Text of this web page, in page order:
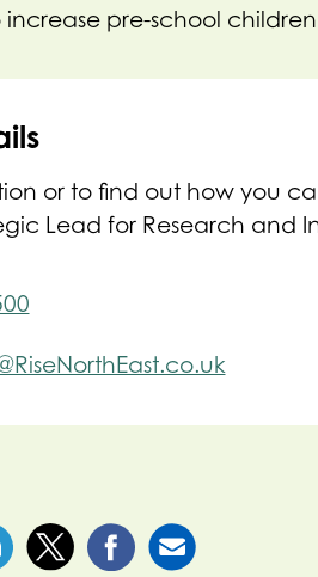
increase pre-school
or to find out how you
Lead for Research and